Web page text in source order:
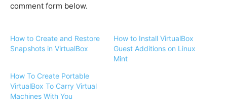
comment form below.
How to Create and Restore
Snapshots in VirtualBox
How to Install VirtualBox
Guest Additions on Linux
Mint
How To Create Portable
VirtualBox To Carry Virtual
Machines With You